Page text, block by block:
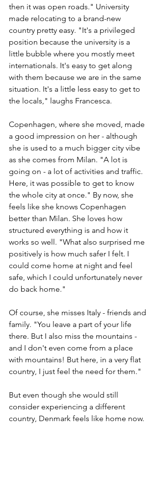
then it was open roads." University
made relocating to a brand-new
country pretty easy. "It's a privileged
position because the university is a
little bubble where you mostly meet
internationals. It's easy to get along
with them because we are in the same
situation. It's a little less easy to get to
the locals," laughs Francesca.
Copenhagen, where she moved, made
a good impression on her - although
she is used to a much bigger city vibe
as she comes from Milan. "A lot is
going on - a lot of activities and traffic.
Here, it was possible to get to know
the whole city at once." By now, she
feels like she knows Copenhagen
better than Milan. She loves how
structured everything is and how it
works so well. "What also surprised me
positively is how much safer I felt. I
could come home at night and feel
safe, which I could unfortunately never
do back home."
Of course, she misses Italy - friends and
family. "You leave a part of your life
there. But I also miss the mountains -
and I don't even come from a place
with mountains! But here, in a very flat
country, I just feel the need for them."
But even though she would still
consider experiencing a different
country, Denmark feels like home now.